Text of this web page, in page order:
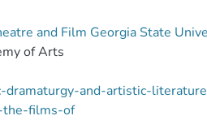
and Film Georgia State
of Arts
dramaturgy-and-artistic-
the-films-of